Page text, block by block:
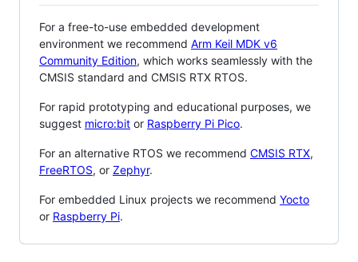
For a free-to-use embedded development
environment we recommend Arm Keil MDK v6
Community Edition, which works seamlessly with the
CMSIS standard and CMSIS RTX RTOS.
For rapid prototyping and educational purposes, we
suggest micro:bit or Raspberry Pi Pico.
For an alternative RTOS we recommend CMSIS RTX,
FreeRTOS, or Zephyr.
For embedded Linux projects we recommend Yocto
or Raspberry Pi.